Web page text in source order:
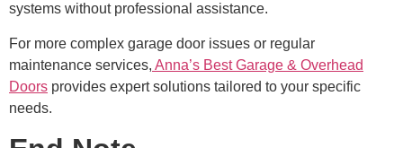
systems without professional assistance.
For more complex garage door issues or regular
maintenance services, Anna’s Best Garage & Overhead
Doors provides expert solutions tailored to your specific
needs.